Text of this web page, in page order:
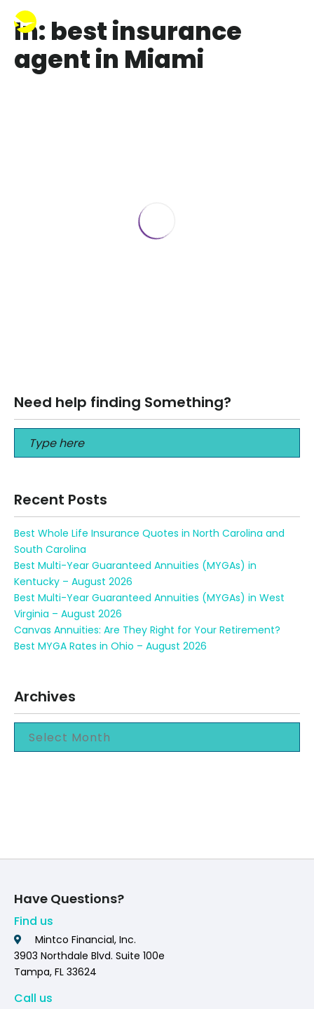
In: best insurance
agent in Miami
Read More
Need help finding Something?
Recent Posts
Best Whole Life Insurance Quotes in North Carolina and
South Carolina
Best Multi-Year Guaranteed Annuities (MYGAs) in
Kentucky – August 2026
Best Multi-Year Guaranteed Annuities (MYGAs) in West
Virginia – August 2026
Canvas Annuities: Are They Right for Your Retirement?
Best MYGA Rates in Ohio – August 2026
Archives
Have Questions?
Find us
Mintco Financial, Inc.
3903 Northdale Blvd. Suite 100e
Tampa, FL 33624
Call us